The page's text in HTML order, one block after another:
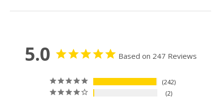
5.0 Based on 247 Reviews
242
2